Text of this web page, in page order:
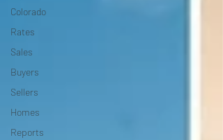
Colorado
Rates
Sales
Buyers
Sellers
Homes
Reports